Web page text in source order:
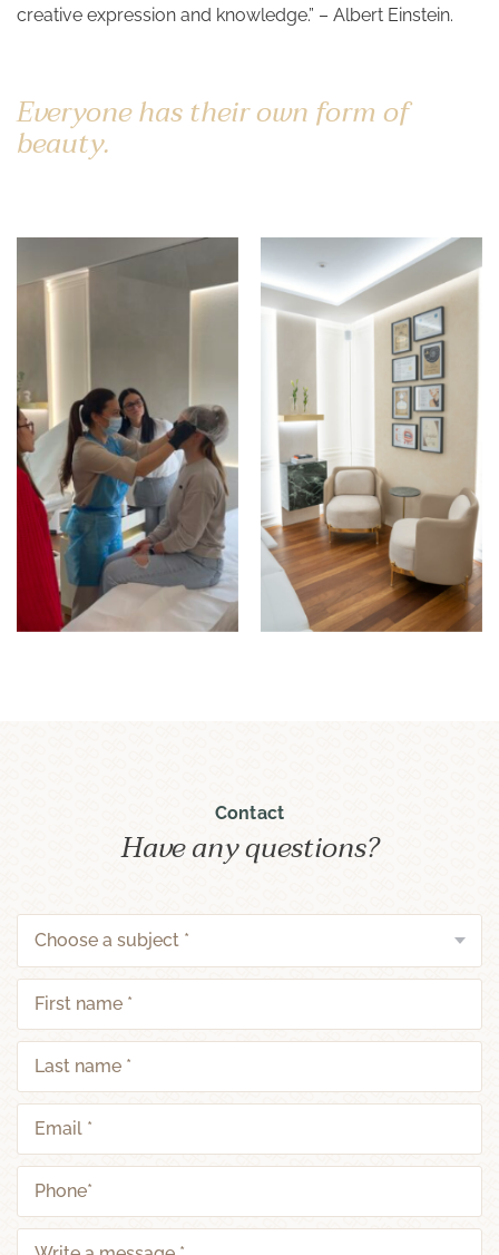
creative expression and knowledge.” – Albert Einstein.
Everyone has their own form of
beauty.
Contact
Have any questions?